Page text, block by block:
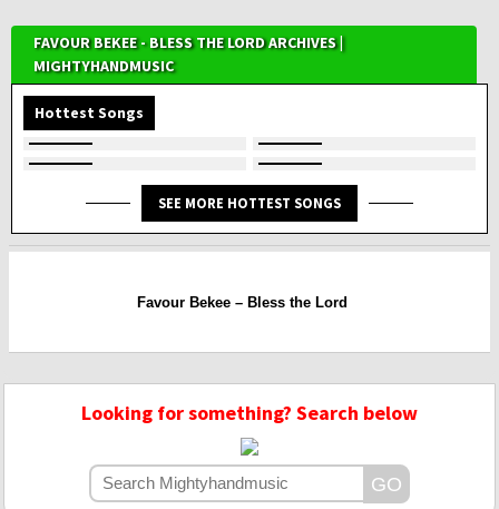
FAVOUR BEKEE - BLESS THE LORD ARCHIVES |
MIGHTYHANDMUSIC
Hottest Songs
SEE MORE HOTTEST SONGS
Favour Bekee – Bless the Lord
Looking for something? Search below